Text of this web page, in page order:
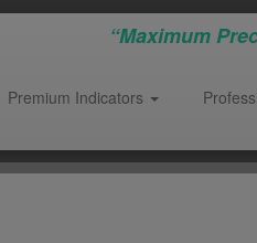
“Maximum
Premium Indicators